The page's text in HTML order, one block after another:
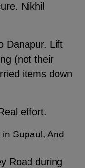
Nikhil
Danapur. Lift
(not their
items down
effort.
Supaul, And
Road during